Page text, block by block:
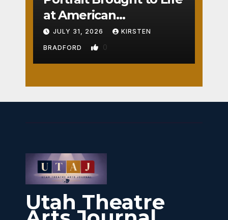
at American
Crossroads
JULY 31, 2026 KIRSTEN
BRADFORD 0
Utah Theatre